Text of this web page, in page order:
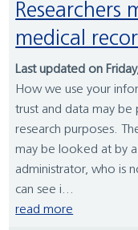
Researchers may access your
medical
Last updated on
How we use your
trust and data may
research purposes.
may be looked at by
administrator, who is
can see i...
read more